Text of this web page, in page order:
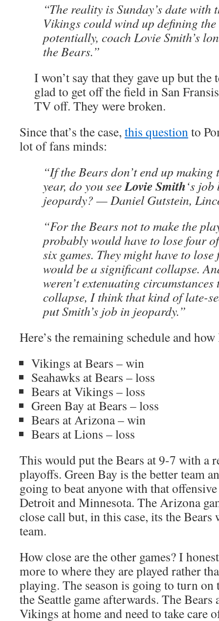
“The reality is Sunday’s date
Vikings could wind up defining the
potentially, coach Lovie Smith’s
the Bears.”
I won’t say that they gave up but the
glad to get off the field in San
TV off. They were broken.
Since that’s the case, this questionto
lot of fans minds:
“If the Bears don’t end up
year, do you seeLovie Smith‘s
jeopardy? — Daniel Gutstein,
“For the Bears not to make the
probably would have to lose four
six games. They might have to
would be a significant collapse.
weren’t extenuating
collapse, I think that kind of late-
put Smith’s job in jeopardy.”
Here’s the remaining schedule and
Vikings at Bears – win
Seahawks at Bears – loss
Bears at Vikings – loss
Green Bay at Bears – loss
Bears at Arizona – win
Bears at Lions – loss
This would put the Bears at 9-7 with a
playoffs. Green Bay is the better team
going to beat anyone with that
Detroit and Minnesota. The Arizona
close call but, in this case, its the Bears
team.
How close are the other games? I
more to where they are played rather
playing. The season is going to turn on
the Seattle game afterwards. The Bears
Vikings at home and need to take care